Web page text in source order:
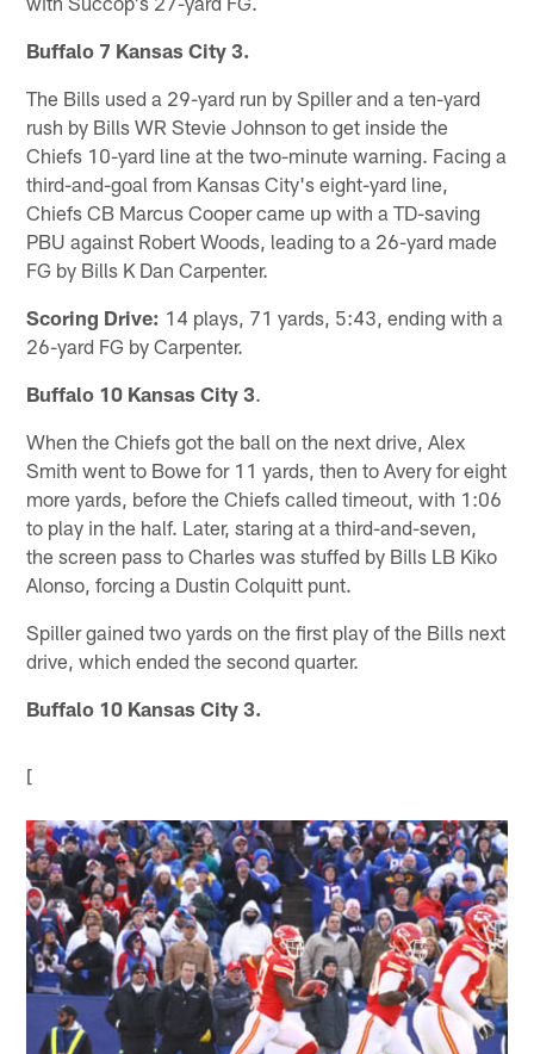
Buffalo 7 Kansas City 3.
The Bills used a 29-yard run by Spiller and a ten-yard
rush by Bills WR Stevie Johnson to get inside the
Chiefs 10-yard line at the two-minute warning. Facing a
third-and-goal from Kansas City's eight-yard line,
Chiefs CB Marcus Cooper came up with a TD-saving
PBU against Robert Woods, leading to a 26-yard made
FG by Bills K Dan Carpenter.
Scoring Drive: 14 plays, 71 yards, 5:43, ending with a
26-yard FG by Carpenter.
Buffalo 10 Kansas City 3.
When the Chiefs got the ball on the next drive, Alex
Smith went to Bowe for 11 yards, then to Avery for eight
more yards, before the Chiefs called timeout, with 1:06
to play in the half. Later, staring at a third-and-seven,
the screen pass to Charles was stuffed by Bills LB Kiko
Alonso, forcing a Dustin Colquitt punt.
Spiller gained two yards on the first play of the Bills next
drive, which ended the second quarter.
Buffalo 10 Kansas City 3.
[